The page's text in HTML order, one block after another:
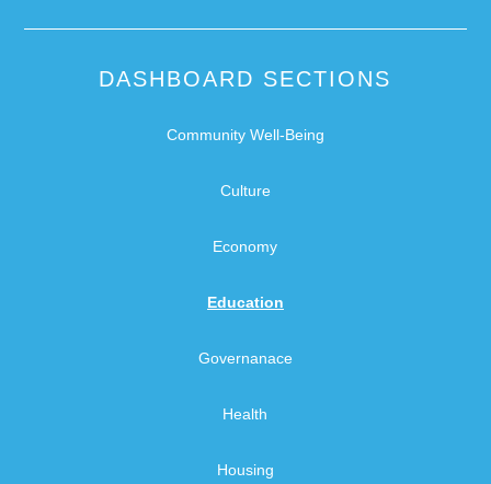
DASHBOARD SECTIONS
Community Well-Being
Culture
Economy
Education
Governanace
Health
Housing